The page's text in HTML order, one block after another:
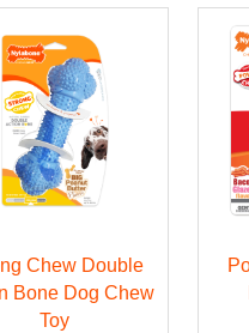
Chew Double
Bone Dog Chew
Toy